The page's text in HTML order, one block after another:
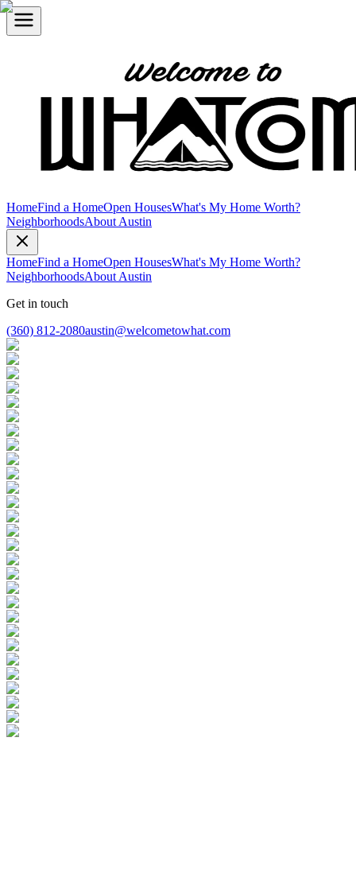
HomeFind a HomeOpen HousesWhat's My Home Worth?
NeighborhoodsAbout Austin
HomeFind a HomeOpen HousesWhat's My Home Worth?
NeighborhoodsAbout Austin
Get in touch
(360) 812-2080austin@welcometowhat.com